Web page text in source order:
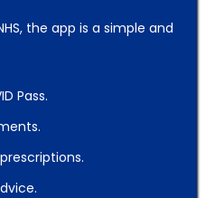
the app is a simple and
Pass.